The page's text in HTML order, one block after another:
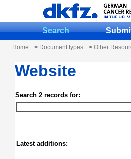
Search
Home > Document types > Other
Website
Search 2 records for:
Latest additions: